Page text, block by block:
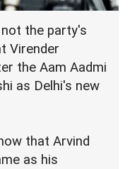
the party's
Virender
the Aam Aadmi
as Delhi's new
that Arvind
as his